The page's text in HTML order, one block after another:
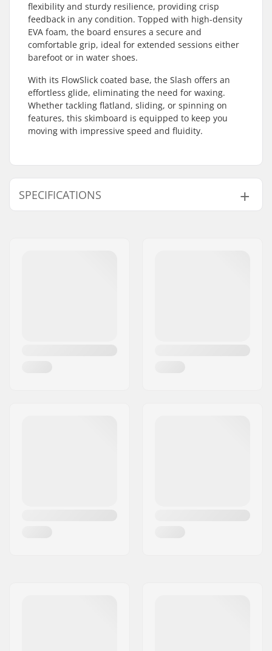
flexibility and sturdy resilience, providing crisp
feedback in any condition. Topped with high-density
EVA foam, the board ensures a secure and
comfortable grip, ideal for extended sessions either
barefoot or in water shoes.
With its FlowSlick coated base, the Slash offers an
effortless glide, eliminating the need for waxing.
Whether tackling flatland, sliding, or spinning on
features, this skimboard is equipped to keep you
moving with impressive speed and fluidity.
SPECIFICATIONS